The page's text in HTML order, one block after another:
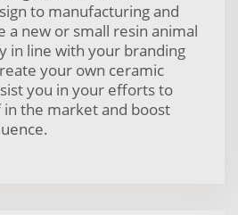
to manufacturing and
a new or small resin animal
in line with your branding
your own ceramic
you in your efforts to
the market and boost